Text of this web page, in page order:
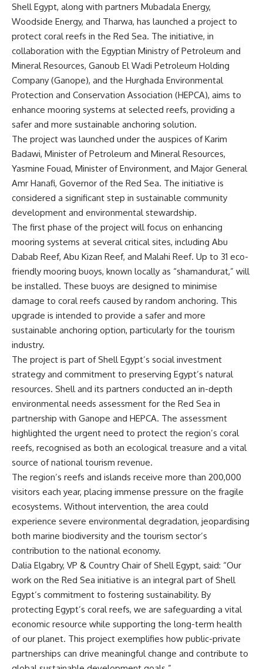
Shell Egypt, along with partners Mubadala Energy,
Woodside Energy, and Tharwa, has launched a project to
protect coral reefs in the Red Sea. The initiative, in
collaboration with the Egyptian Ministry of Petroleum and
Mineral Resources, Ganoub El Wadi Petroleum Holding
Company (Ganope), and the Hurghada Environmental
Protection and Conservation Association (HEPCA), aims to
enhance mooring systems at selected reefs, providing a
safer and more sustainable anchoring solution.
The project was launched under the auspices of Karim
Badawi, Minister of Petroleum and Mineral Resources,
Yasmine Fouad, Minister of Environment, and Major General
Amr Hanafi, Governor of the Red Sea. The initiative is
considered a significant step in sustainable community
development and environmental stewardship.
The first phase of the project will focus on enhancing
mooring systems at several critical sites, including Abu
Dabab Reef, Abu Kizan Reef, and Malahi Reef. Up to 31 eco-
friendly mooring buoys, known locally as “shamandurat,” will
be installed. These buoys are designed to minimise
damage to coral reefs caused by random anchoring. This
upgrade is intended to provide a safer and more
sustainable anchoring option, particularly for the tourism
industry.
The project is part of Shell Egypt’s social investment
strategy and commitment to preserving Egypt’s natural
resources. Shell and its partners conducted an in-depth
environmental needs assessment for the Red Sea in
partnership with Ganope and HEPCA. The assessment
highlighted the urgent need to protect the region’s coral
reefs, recognised as both an ecological treasure and a vital
source of national tourism revenue.
The region’s reefs and islands receive more than 200,000
visitors each year, placing immense pressure on the fragile
ecosystems. Without intervention, the area could
experience severe environmental degradation, jeopardising
both marine biodiversity and the tourism sector’s
contribution to the national economy.
Dalia Elgabry, VP & Country Chair of Shell Egypt, said: “Our
work on the Red Sea initiative is an integral part of Shell
Egypt’s commitment to fostering sustainability. By
protecting Egypt’s coral reefs, we are safeguarding a vital
economic resource while supporting the long-term health
of our planet. This project exemplifies how public-private
partnerships can drive meaningful change and contribute to